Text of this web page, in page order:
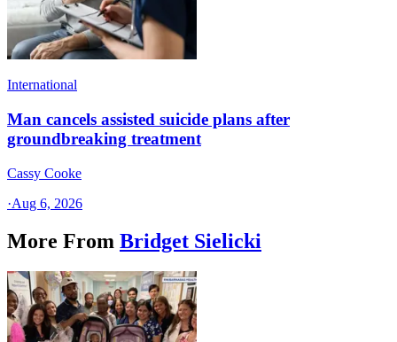
International
Man cancels assisted suicide plans after
groundbreaking treatment
Cassy Cooke
·Aug 6, 2026
More From Bridget Sielicki